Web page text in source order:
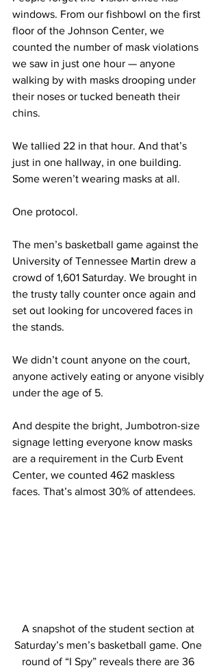
windows. From our fishbowl on the first
floor of the Johnson Center, we
counted the number of mask violations
we saw in just one hour — anyone
walking by with masks drooping under
their noses or tucked beneath their
chins.
We tallied 22 in that hour. And that’s
just in one hallway, in one building.
Some weren’t wearing masks at all.
One protocol.
The men’s basketball game against the
University of Tennessee Martin drew a
crowd of 1,601 Saturday. We brought in
the trusty tally counter once again and
set out looking for uncovered faces in
the stands.
We didn’t count anyone on the court,
anyone actively eating or anyone visibly
under the age of 5.
And despite the bright, Jumbotron-size
signage letting everyone know masks
are a requirement in the Curb Event
Center, we counted 462 maskless
faces. That’s almost 30% of attendees.
A snapshot of the student section at
Saturday’s men’s basketball game. One
round of “I Spy” reveals there are 36